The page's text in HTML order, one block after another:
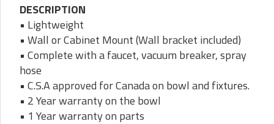
DESCRIPTION
• Lightweight
• Wall or Cabinet Mount (Wall bracket included)
• Complete with a faucet, vacuum breaker, spray
hose
• C.S.A approved for Canada on bowl and fixtures.
• 2 Year warranty on the bowl
• 1 Year warranty on parts